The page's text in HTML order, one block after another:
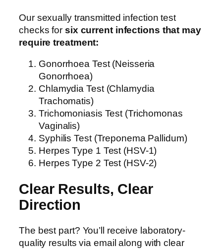
Our sexually transmitted infection test
checks for six current infections that may
require treatment:
Gonorrhoea Test (Neisseria
Gonorrhoea)
Chlamydia Test (Chlamydia
Trachomatis)
Trichomoniasis Test (Trichomonas
Vaginalis)
Syphilis Test (Treponema Pallidum)
Herpes Type 1 Test (HSV-1)
Herpes Type 2 Test (HSV-2)
Clear Results, Clear
Direction
The best part? You’ll receive laboratory-
quality results via email along with clear